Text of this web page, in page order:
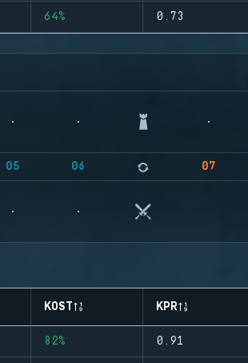
64% 0.73
05 06 07
KOST KPR
82% 0.91